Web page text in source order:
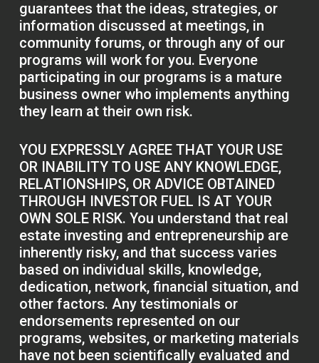
guarantees that the ideas, strategies, or
information discussed at meetings, in
community forums, or through any of our
programs will work for you. Everyone
participating in our programs is a mature
business owner who implements anything
they learn at their own risk.
YOU EXPRESSLY AGREE THAT YOUR USE
OR INABILITY TO USE ANY KNOWLEDGE,
RELATIONSHIPS, OR ADVICE OBTAINED
THROUGH INVESTOR FUEL IS AT YOUR
OWN SOLE RISK. You understand that real
estate investing and entrepreneurship are
inherently risky, and that success varies
based on individual skills, knowledge,
dedication, network, financial situation, and
other factors. Any testimonials or
endorsements represented on our
programs, websites, or marketing materials
have not been scientifically evaluated and